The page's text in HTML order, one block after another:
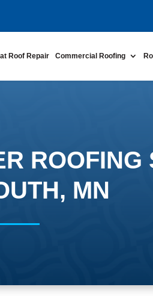
Roof Repair Commercial Roofing
ROOFING
MN